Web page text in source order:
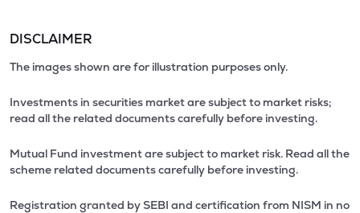
DISCLAIMER
The images shown are for illustration purposes only.
Investments in securities market are subject to market risks;
read all the related documents carefully before investing.
Mutual Fund investment are subject to market risk. Read all the
scheme related documents carefully before investing.
Registration granted by SEBI and certification from NISM in no